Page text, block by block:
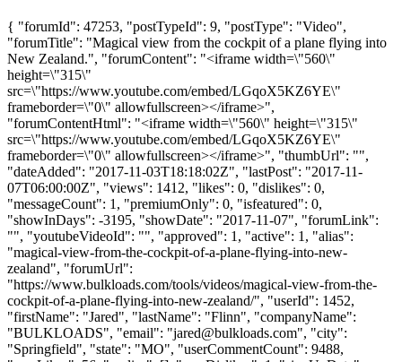
{ "forumId": 47253, "postTypeId": 9, "postType": "Video",
"forumTitle": "Magical view from the cockpit of a plane flying into
New Zealand.", "forumContent": "<iframe width=\"560\"
height=\"315\"
src=\"https://www.youtube.com/embed/LGqoX5KZ6YE\"
frameborder=\"0\" allowfullscreen></iframe>",
"forumContentHtml": "<iframe width=\"560\" height=\"315\"
src=\"https://www.youtube.com/embed/LGqoX5KZ6YE\"
frameborder=\"0\" allowfullscreen></iframe>", "thumbUrl": "",
"dateAdded": "2017-11-03T18:18:02Z", "lastPost": "2017-11-
07T06:00:00Z", "views": 1412, "likes": 0, "dislikes": 0,
"messageCount": 1, "premiumOnly": 0, "isfeatured": 0,
"showInDays": -3195, "showDate": "2017-11-07", "forumLink":
"", "youtubeVideoId": "", "approved": 1, "active": 1, "alias":
"magical-view-from-the-cockpit-of-a-plane-flying-into-new-
zealand", "forumUrl":
"https://www.bulkloads.com/tools/videos/magical-view-from-the-
cockpit-of-a-plane-flying-into-new-zealand/", "userId": 1452,
"firstName": "Jared", "lastName": "Flinn", "companyName":
"BULKLOADS", "email": "jared@bulkloads.com", "city":
"Springfield", "state": "MO", "userCommentCount": 9488,